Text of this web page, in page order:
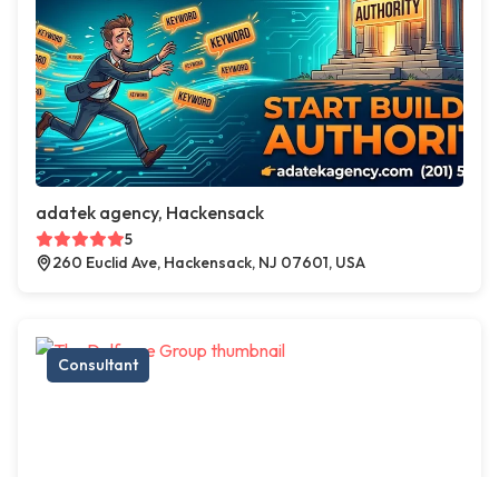
adatek agency, Hackensack
5
260 Euclid Ave, Hackensack, NJ 07601, USA
Consultant